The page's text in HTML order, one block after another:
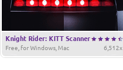
Knight Rider: KITT Scanner
6,512x
Free, for Windows, Mac